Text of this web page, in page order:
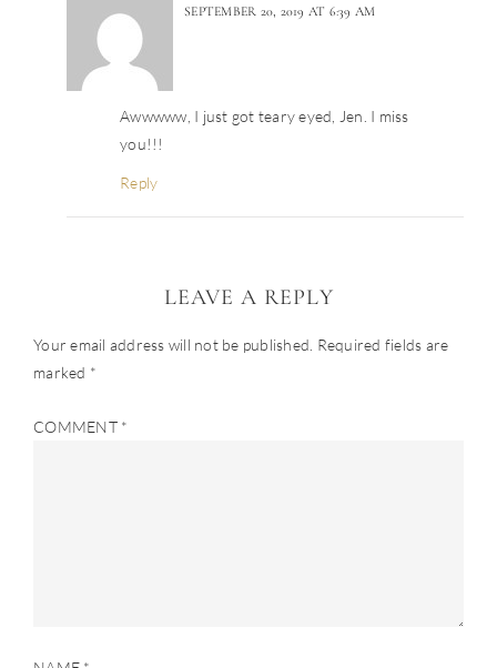
SEPTEMBER 20, 2019 AT 6:39 AM
Awwwww, I just got teary eyed, Jen. I miss
you!!!
Reply
LEAVE A REPLY
Your email address will not be published. Required fields are
marked *
COMMENT *